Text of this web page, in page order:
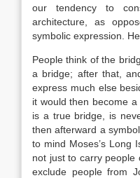
our tendency to
architecture, as
symbolic expression.
People think of the
a bridge; after that,
express much else
it would then become
is a true bridge, is
then afterward a
to mind Moses’s Long
not just to carry people
exclude people from